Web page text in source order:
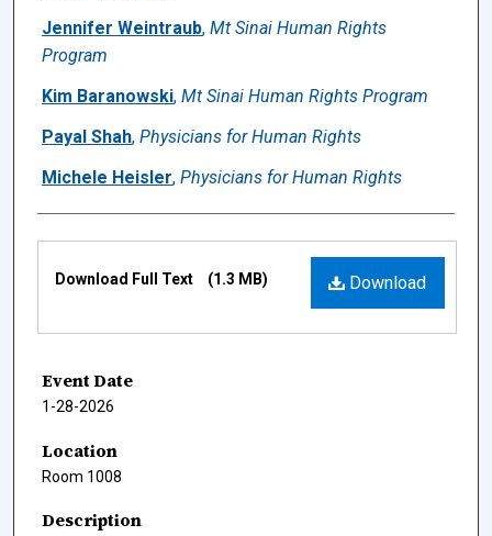
Jennifer Weintraub, Mt Sinai Human Rights
Program
Kim Baranowski, Mt Sinai Human Rights Program
Payal Shah, Physicians for Human Rights
Michele Heisler, Physicians for Human Rights
Download
Download Full Text (1.3 MB)
Event Date
1-28-2026
Location
Room 1008
Description